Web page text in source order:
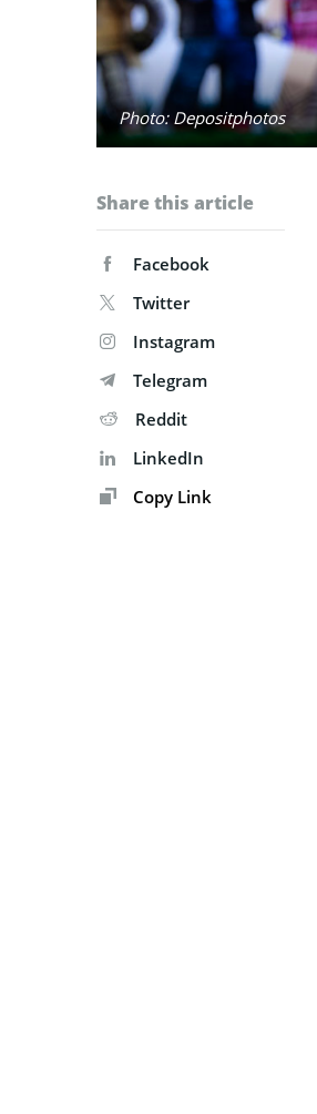
Photo: Depositphotos
Share this article
Facebook
Twitter
Instagram
Telegram
Reddit
LinkedIn
Copy Link